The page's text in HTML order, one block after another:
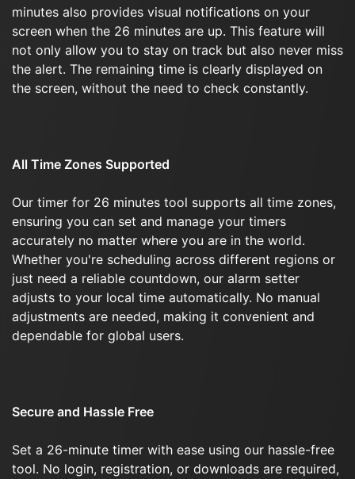
minutes also provides visual notifications on your
screen when the 26 minutes are up. This feature will
not only allow you to stay on track but also never miss
the alert. The remaining time is clearly displayed on
the screen, without the need to check constantly.
All Time Zones Supported
Our timer for 26 minutes tool supports all time zones,
ensuring you can set and manage your timers
accurately no matter where you are in the world.
Whether you're scheduling across different regions or
just need a reliable countdown, our alarm setter
adjusts to your local time automatically. No manual
adjustments are needed, making it convenient and
dependable for global users.
Secure and Hassle Free
Set a 26-minute timer with ease using our hassle-free
tool. No login, registration, or downloads are required,